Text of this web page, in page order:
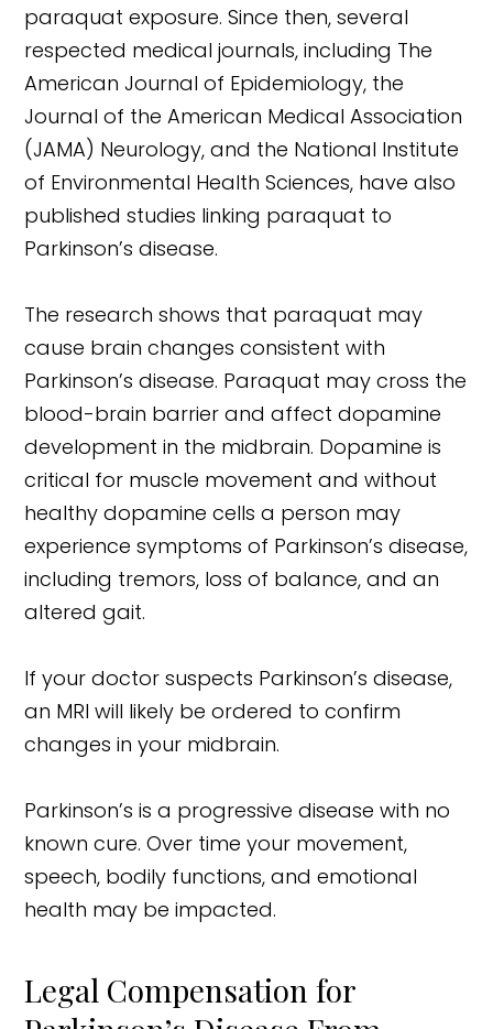
paraquat exposure. Since then, several
respected medical journals, including The
American Journal of Epidemiology, the
Journal of the American Medical Association
(JAMA) Neurology, and the National Institute
of Environmental Health Sciences, have also
published studies linking paraquat to
Parkinson’s disease.
The research shows that paraquat may
cause brain changes consistent with
Parkinson’s disease. Paraquat may cross the
blood-brain barrier and affect dopamine
development in the midbrain. Dopamine is
critical for muscle movement and without
healthy dopamine cells a person may
experience symptoms of Parkinson’s disease,
including tremors, loss of balance, and an
altered gait.
If your doctor suspects Parkinson’s disease,
an MRI will likely be ordered to confirm
changes in your midbrain.
Parkinson’s is a progressive disease with no
known cure. Over time your movement,
speech, bodily functions, and emotional
health may be impacted.
Legal Compensation for